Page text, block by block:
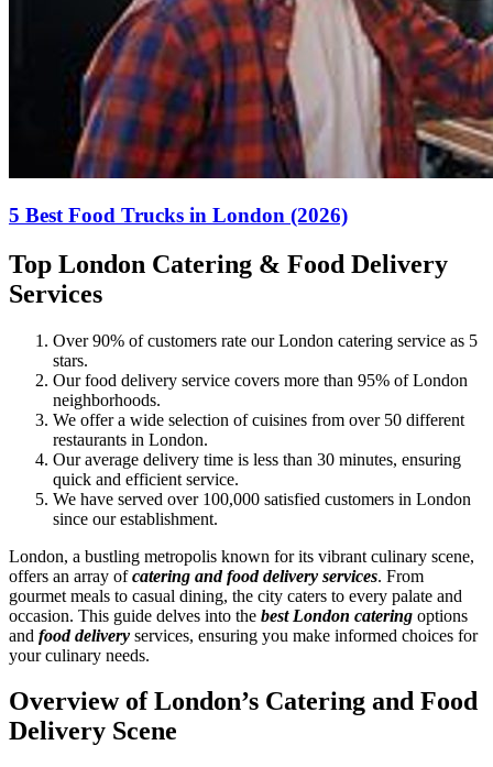
5 Best Food Trucks in London (2026)
Top London Catering & Food Delivery
Services
Over 90% of customers rate our London catering service as 5
stars.
Our food delivery service covers more than 95% of London
neighborhoods.
We offer a wide selection of cuisines from over 50 different
restaurants in London.
Our average delivery time is less than 30 minutes, ensuring
quick and efficient service.
We have served over 100,000 satisfied customers in London
since our establishment.
London, a bustling metropolis known for its vibrant culinary scene,
offers an array ofcatering and food delivery services. From
gourmet meals to casual dining, the city caters to every palate and
occasion. This guide delves into the best London catering options
and food delivery services, ensuring you make informed choices for
your culinary needs.
Overview of London’s Catering and Food
Delivery Scene